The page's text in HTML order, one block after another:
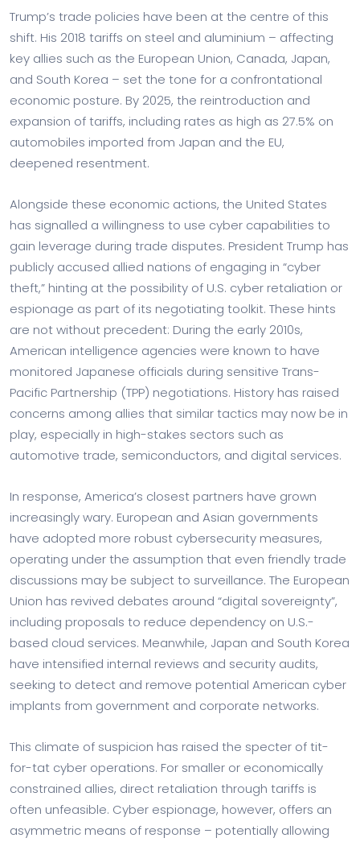
Trump’s trade policies have been at the centre of this
shift. His 2018 tariffs on steel and aluminium – affecting
key allies such as the European Union, Canada, Japan,
and South Korea – set the tone for a confrontational
economic posture. By 2025, the reintroduction and
expansion of tariffs, including rates as high as 27.5% on
automobiles imported from Japan and the EU,
deepened resentment.
Alongside these economic actions, the United States
has signalled a willingness to use cyber capabilities to
gain leverage during trade disputes. President Trump has
publicly accused allied nations of engaging in “cyber
theft,” hinting at the possibility of U.S. cyber retaliation or
espionage as part of its negotiating toolkit. These hints
are not without precedent: During the early 2010s,
American intelligence agencies were known to have
monitored Japanese officials during sensitive Trans-
Pacific Partnership (TPP) negotiations. History has raised
concerns among allies that similar tactics may now be in
play, especially in high-stakes sectors such as
automotive trade, semiconductors, and digital services.
In response, America’s closest partners have grown
increasingly wary. European and Asian governments
have adopted more robust cybersecurity measures,
operating under the assumption that even friendly trade
discussions may be subject to surveillance. The European
Union has revived debates around “digital sovereignty”,
including proposals to reduce dependency on U.S.-
based cloud services. Meanwhile, Japan and South Korea
have intensified internal reviews and security audits,
seeking to detect and remove potential American cyber
implants from government and corporate networks.
This climate of suspicion has raised the specter of tit-
for-tat cyber operations. For smaller or economically
constrained allies, direct retaliation through tariffs is
often unfeasible. Cyber espionage, however, offers an
asymmetric means of response – potentially allowing